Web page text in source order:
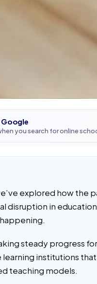
Google
you search for online
explored how
disruption in
steady progress
learning institutions
teaching models.